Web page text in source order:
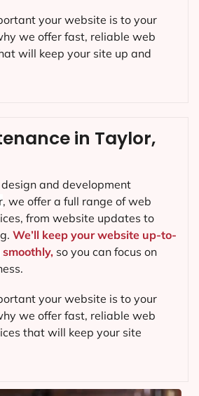
in Taylor,
and development
, we offer a full range of web
from website updates to
We’ll keep your website up-to-
so you can focus on
your website is to your
we offer fast, reliable web
that will keep your site
your website is to your
we offer fast, reliable web
will keep your site up and